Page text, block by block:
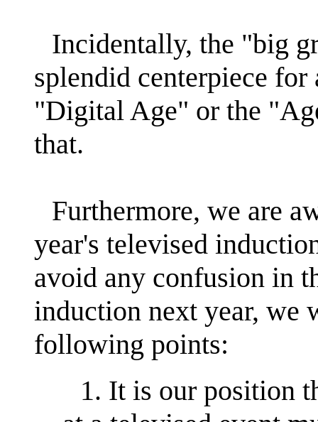
Incidentally, the "big
splendid centerpiece
"Digital Age" or the
that.
Furthermore, we are
year's televised
avoid any confusion in
induction next year, we
following points:
1. It is our position